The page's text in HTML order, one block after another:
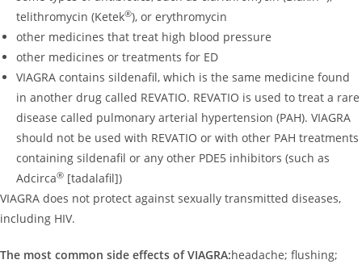
telithromycin (Ketek®), or erythromycin
other medicines that treat high blood pressure
other medicines or treatments for ED
VIAGRA contains sildenafil, which is the same medicine found
in another drug called REVATIO. REVATIO is used to treat a rare
disease called pulmonary arterial hypertension (PAH). VIAGRA
should not be used with REVATIO or with other PAH treatments
containing sildenafil or any other PDE5 inhibitors (such as
Adcirca® [tadalafil])
VIAGRA does not protect against sexually transmitted diseases,
including HIV.
The most common side effects of VIAGRA:headache; flushing;